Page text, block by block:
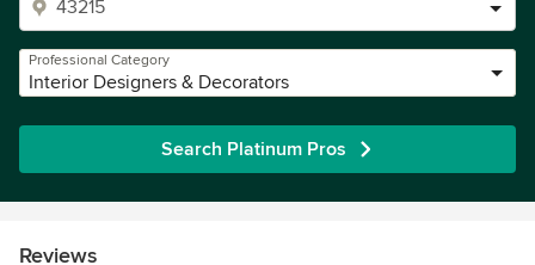
Professional Category
Interior Designers & Decorators
Search Platinum Pros
Reviews